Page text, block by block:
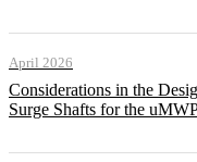
April 2026
Considerations in the
Surge Shafts for the